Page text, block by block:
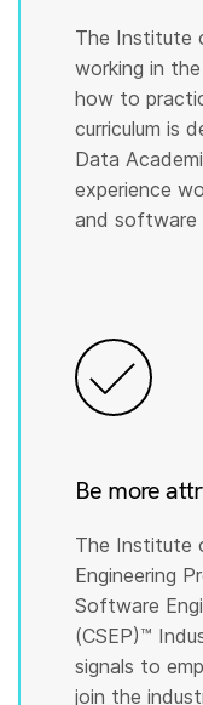
The Institute
working in
how to
curriculum is
Data
experience
and software
Be more
The Institute
Engineering
Software
(CSEP)™️
signals to
join the